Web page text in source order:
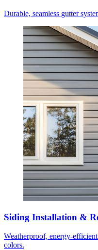
Durable, seamless gutter
Siding Installation &
Weatherproof, energy-
colors.